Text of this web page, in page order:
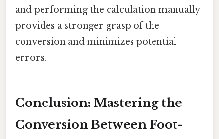
and performing the calculation manually
provides a stronger grasp of the
conversion and minimizes potential
errors.
Conclusion: Mastering the
Conversion Between Foot-